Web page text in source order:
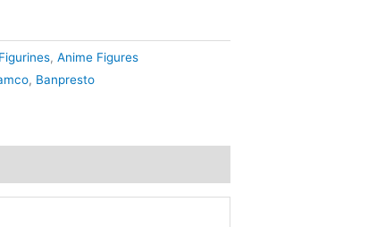
, Anime Figures
, Banpresto